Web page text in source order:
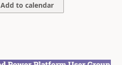
Add to calendar